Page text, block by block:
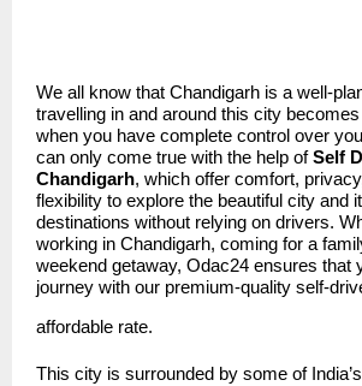
We all know that Chandigarh is a well-
travelling in and around this city
when you have complete control over
can only come true with the help ofSelf
Chandigarh, which offer comfort,
flexibility to explore the beautiful city and
destinations without relying on drivers.
working in Chandigarh, coming for a
weekend getaway, Odac24 ensures that
journey with our premium-quality self-
affordable rate.
This city is surrounded by some of